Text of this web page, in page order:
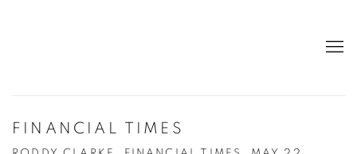
FINANCIAL TIMES